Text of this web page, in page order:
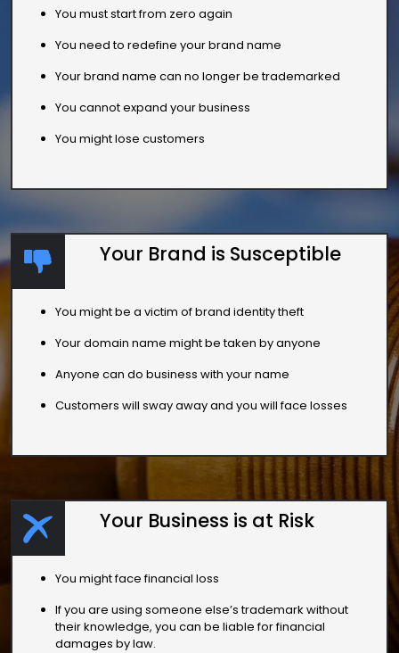
You must start from zero again
You need to redefine your brand name
Your brand name can no longer be trademarked
You cannot expand your business
You might lose customers
Your Brand is Susceptible
You might be a victim of brand identity theft
Your domain name might be taken by anyone
Anyone can do business with your name
Customers will sway away and you will face losses
Your Business is at Risk
You might face financial loss
If you are using someone else’s trademark without
their knowledge, you can be liable for financial
damages by law.